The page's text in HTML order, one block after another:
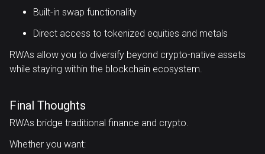
Built-in swap functionality
Direct access to tokenized equities and metals
RWAs allow you to diversify beyond crypto-native assets
while staying within the blockchain ecosystem.
Final Thoughts
RWAs bridge traditional finance and crypto.
Whether you want: